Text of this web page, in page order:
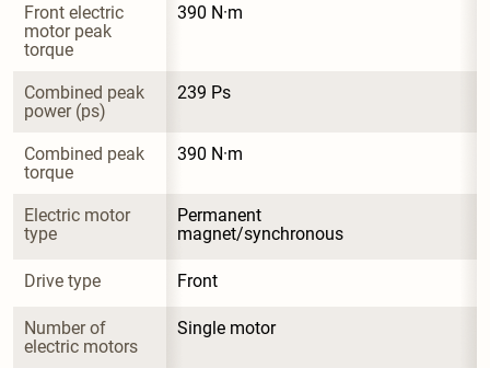
Front electric
motor peak
torque
390 N·m
Combined peak
power (ps)
239 Ps
Combined peak
torque
390 N·m
Electric motor
type
Permanent
magnet/synchronous
Drive type Front
Number of
electric motors
Single motor